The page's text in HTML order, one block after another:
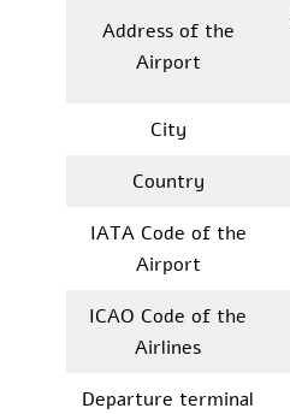
Address of the
Airport
City
Country
IATA Code of the
Airport
ICAO Code of the
Airlines
Departure terminal